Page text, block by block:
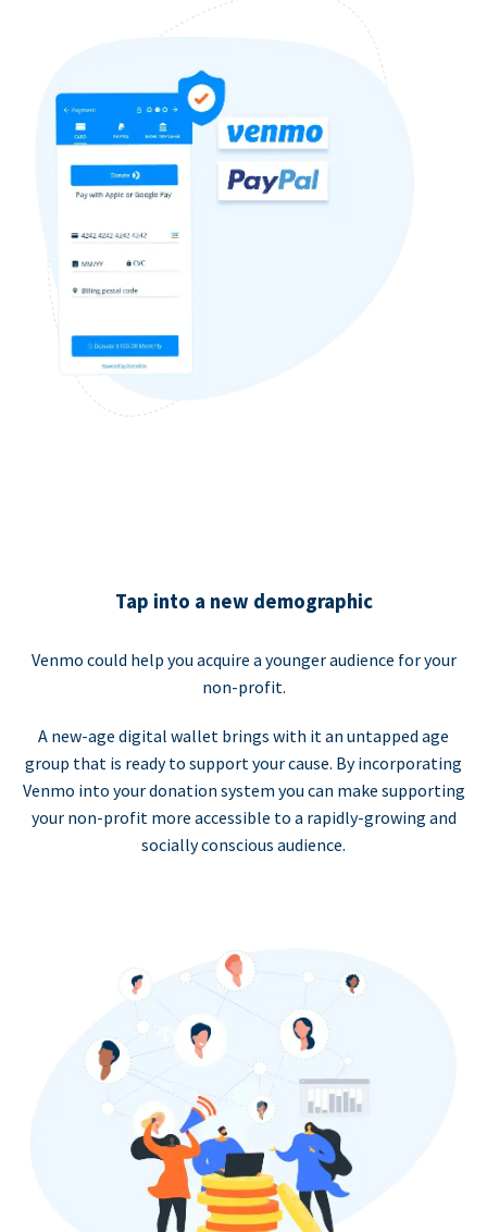
Tap into a new demographic
Venmo could help you acquire a younger audience for your
non-profit.
A new-age digital wallet brings with it an untapped age
group that is ready to support your cause. By incorporating
Venmo into your donation system you can make supporting
your non-profit more accessible to a rapidly-growing and
socially conscious audience.